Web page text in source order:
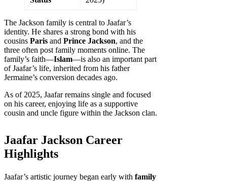
The Jackson family is central to Jaafar’s
identity. He shares a strong bond with his
cousins Paris and Prince Jackson, and the
three often post family moments online. The
family’s faith—Islam—is also an important part
of Jaafar’s life, inherited from his father
Jermaine’s conversion decades ago.
As of 2025, Jaafar remains single and focused
on his career, enjoying life as a supportive
cousin and uncle figure within the Jackson clan.
Jaafar Jackson Career
Highlights
Jaafar’s artistic journey began early with family